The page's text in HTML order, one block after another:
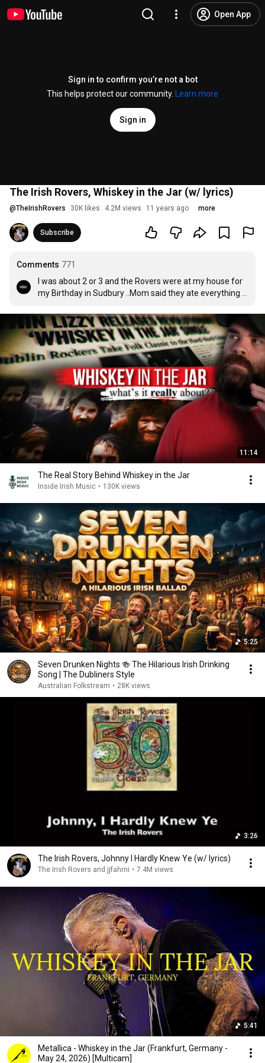
Open App
Sign in to confirm you’re not a bot
This helps protect our community.
Learn more
Sign in
The Irish Rovers, Whiskey in the Jar (w/ lyrics)
@TheIrishRovers 30K likes 4.2M views 11 years ago more
Subscribe
Comments 771
I was about 2 or 3 and the Rovers were at my house for
my Birthday in Sudbury ..Mom said they ate everything
11:14
The Real Story Behind Whiskey in the Jar
Inside Irish Music • 130K views
5:25
Seven Drunken Nights 🍻 The Hilarious Irish Drinking
Song | The Dubliners Style
Australian Folkstream • 28K views
3:26
The Irish Rovers, Johnny I Hardly Knew Ye (w/ lyrics)
The Irish Rovers and jjfahrni • 7.4M views
5:41
Metallica - Whiskey in the Jar (Frankfurt, Germany -
May 24, 2026) [Multicam]